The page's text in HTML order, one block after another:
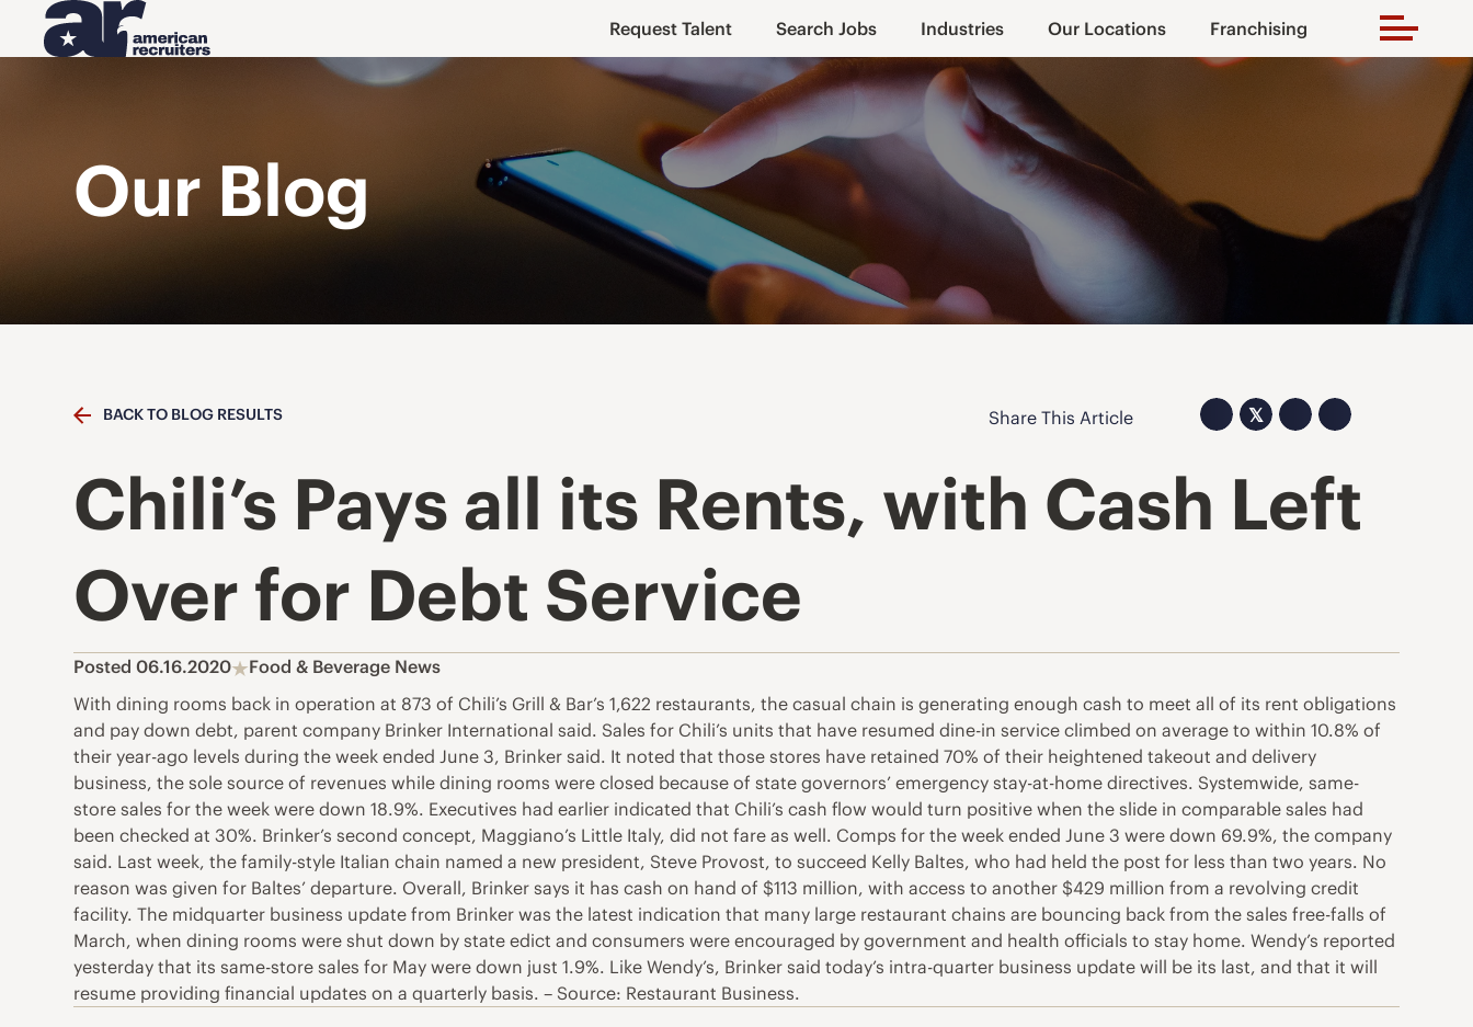
Request Talent Search Jobs Industries Our Locations Franchising
Our Blog
BACK TO BLOG RESULTS Share This Article 𝕏
Chili’s Pays all its Rents, with Cash Left
Over for Debt Service
Posted 06.16.2020
Food & Beverage News
With dining rooms back in operation at 873 of Chili’s Grill & Bar’s 1,622 restaurants, the casual chain is generating enough cash to meet all of its rent obligations
and pay down debt, parent company Brinker International said. Sales for Chili’s units that have resumed dine-in service climbed on average to within 10.8% of
their year-ago levels during the week ended June 3, Brinker said. It noted that those stores have retained 70% of their heightened takeout and delivery
business, the sole source of revenues while dining rooms were closed because of state governors’ emergency stay-at-home directives. Systemwide, same-
store sales for the week were down 18.9%. Executives had earlier indicated that Chili’s cash flow would turn positive when the slide in comparable sales had
been checked at 30%. Brinker’s second concept, Maggiano’s Little Italy, did not fare as well. Comps for the week ended June 3 were down 69.9%, the company
said. Last week, the family-style Italian chain named a new president, Steve Provost, to succeed Kelly Baltes, who had held the post for less than two years. No
reason was given for Baltes’ departure. Overall, Brinker says it has cash on hand of $113 million, with access to another $429 million from a revolving credit
facility. The midquarter business update from Brinker was the latest indication that many large restaurant chains are bouncing back from the sales free-falls of
March, when dining rooms were shut down by state edict and consumers were encouraged by government and health officials to stay home. Wendy’s reported
yesterday that its same-store sales for May were down just 1.9%. Like Wendy’s, Brinker said today’s intra-quarter business update will be its last, and that it will
resume providing financial updates on a quarterly basis. – Source: Restaurant Business.